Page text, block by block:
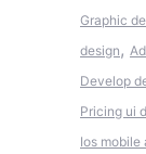
Graphic
design,
Develop
Pricing ui
Ios mobile